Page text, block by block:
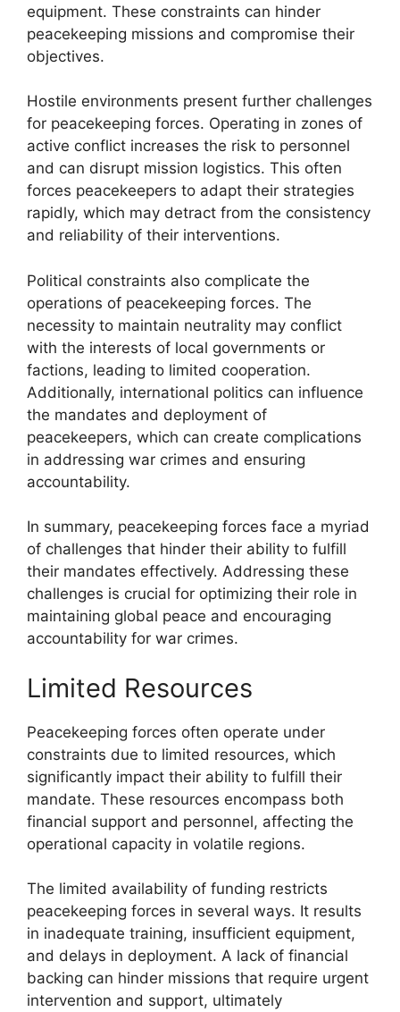
equipment. These constraints can hinder
peacekeeping missions and compromise their
objectives.
Hostile environments present further challenges
for peacekeeping forces. Operating in zones of
active conflict increases the risk to personnel
and can disrupt mission logistics. This often
forces peacekeepers to adapt their strategies
rapidly, which may detract from the consistency
and reliability of their interventions.
Political constraints also complicate the
operations of peacekeeping forces. The
necessity to maintain neutrality may conflict
with the interests of local governments or
factions, leading to limited cooperation.
Additionally, international politics can influence
the mandates and deployment of
peacekeepers, which can create complications
in addressing war crimes and ensuring
accountability.
In summary, peacekeeping forces face a myriad
of challenges that hinder their ability to fulfill
their mandates effectively. Addressing these
challenges is crucial for optimizing their role in
maintaining global peace and encouraging
accountability for war crimes.
Limited Resources
Peacekeeping forces often operate under
constraints due to limited resources, which
significantly impact their ability to fulfill their
mandate. These resources encompass both
financial support and personnel, affecting the
operational capacity in volatile regions.
The limited availability of funding restricts
peacekeeping forces in several ways. It results
in inadequate training, insufficient equipment,
and delays in deployment. A lack of financial
backing can hinder missions that require urgent
intervention and support, ultimately